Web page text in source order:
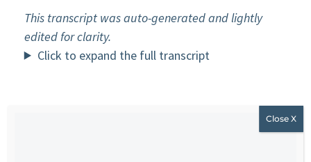
This transcript was auto-generated and lightly
edited for clarity.
Click to expand the full transcript